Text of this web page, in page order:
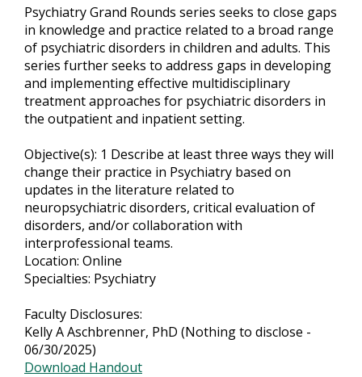
Psychiatry Grand Rounds series seeks to close gaps
in knowledge and practice related to a broad range
of psychiatric disorders in children and adults. This
series further seeks to address gaps in developing
and implementing effective multidisciplinary
treatment approaches for psychiatric disorders in
the outpatient and inpatient setting.
Objective(s): 1 Describe at least three ways they will
change their practice in Psychiatry based on
updates in the literature related to
neuropsychiatric disorders, critical evaluation of
disorders, and/or collaboration with
interprofessional teams.
Location: Online
Specialties: Psychiatry
Faculty Disclosures:
Kelly A Aschbrenner, PhD (Nothing to disclose -
06/30/2025)
Download Handout